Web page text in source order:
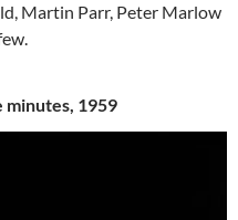
Martin Parr, Peter Marlow
minutes, 1959